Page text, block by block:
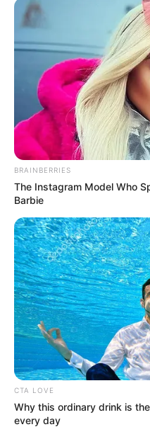
BRAINBERRIES
The Instagram Model Who
Barbie
CTA LOVE
Why this ordinary drink is
every day